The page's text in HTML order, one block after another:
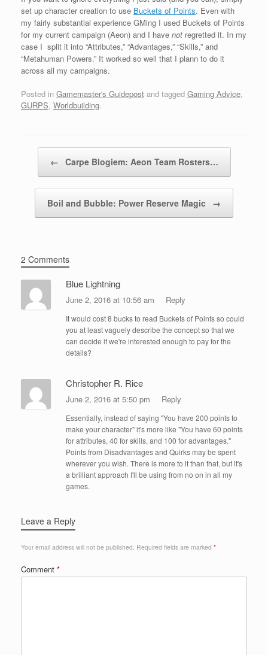
set up character creation to use Buckets of Points. Even with
my fairly substantial experience GMing I used Buckets of Points
for my current campaign (Aeon) and I have not regretted it. In my
case I split it into “Attributes,” “Advantages,” “Skills,” and
“Metahuman Powers.” It worked so well that I plann to do it
across all my campaigns.
Posted in Gamemaster's Guidepost and tagged Gaming Advice,
GURPS, Worldbuilding.
← Carpe Blogiem: Aeon Team Rosters…
Boil and Bubble: Power Reserve Magic →
2 Comments
Blue Lightning
June 2, 2016 at 10:56 am Reply
It would cost 8 bucks to read Buckets of Points so could
you at least vaguely describe the concept so that we
can decide if we're interested enough to pay for the
details?
Christopher R. Rice
June 2, 2016 at 5:50 pm Reply
Essentially, instead of saying "You have 200 points to
make your character" it's more like "You have 60 points
for attributes, 40 for skills, and 100 for advantages."
Points from Disadvantages and Quirks may be spent
wherever you wish. There is more to it than that, but it's
a brilliant approach I'll be using from no on in all my
games.
Leave a Reply
Your email address will not be published. Required fields are marked *
Comment *